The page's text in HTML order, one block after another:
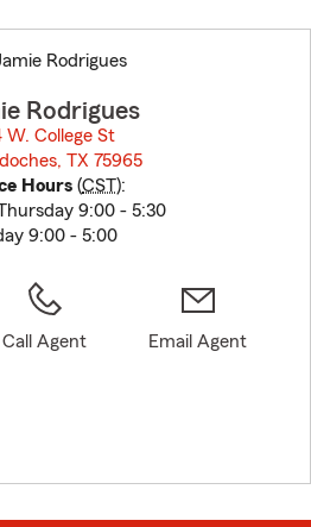
to
before
Rodrigues
W. College St
TX 75965
Hours (CST):
9:00 - 5:30
9:00 - 5:00
Call Agent Email Agent